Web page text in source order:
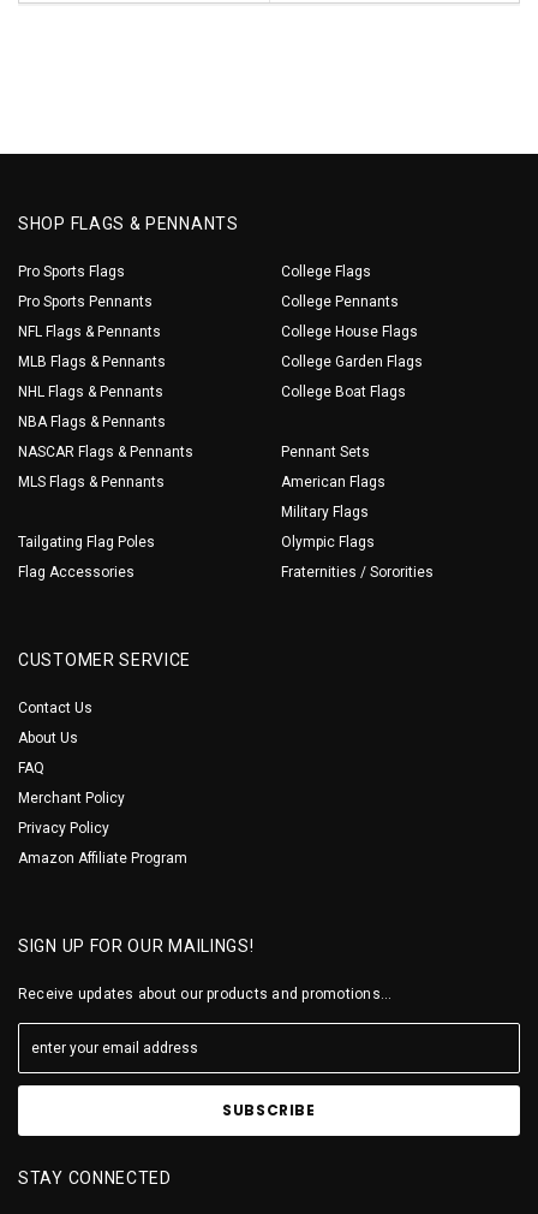
SHOP FLAGS & PENNANTS
Pro Sports Flags
Pro Sports Pennants
NFL Flags & Pennants
MLB Flags & Pennants
NHL Flags & Pennants
NBA Flags & Pennants
NASCAR Flags & Pennants
MLS Flags & Pennants
Tailgating Flag Poles
Flag Accessories
College Flags
College Pennants
College House Flags
College Garden Flags
College Boat Flags
Pennant Sets
American Flags
Military Flags
Olympic Flags
Fraternities / Sororities
CUSTOMER SERVICE
Contact Us
About Us
FAQ
Merchant Policy
Privacy Policy
Amazon Affiliate Program
SIGN UP FOR OUR MAILINGS!
Receive updates about our products and promotions...
STAY CONNECTED